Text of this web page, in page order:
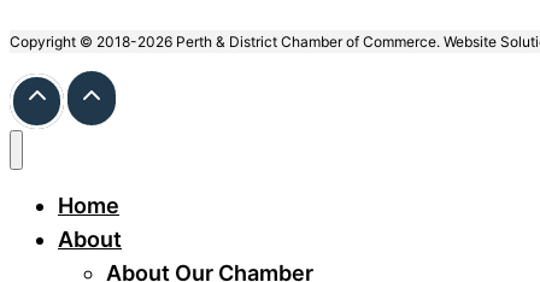
Copyright © 2018-2026 Perth & District Chamber of Commerce. Website
Home
About
About Our Chamber